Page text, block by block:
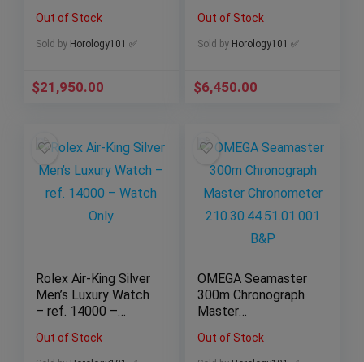
40mm Watch 16520
Out of Stock
Sold by Horology101 ✅
$21,950.00
B&P JLC
Out of Stock
Sold by Horology101 ✅
$6,450.00
Rolex Air-King Silver
Men’s Luxury Watch
– ref. 14000 –
Out of Stock
OMEGA Seamaster
300m Chronograph
Master
210.30.44.51.01.001
Out of Stock